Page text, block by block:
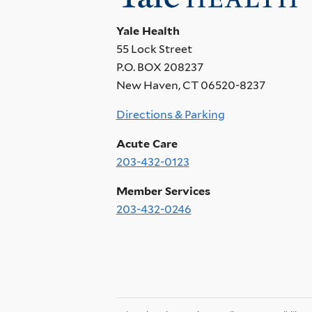
Yale Health
55 Lock Street
P.O. BOX 208237
New Haven, CT 06520-8237
Directions & Parking
Acute Care
203-432-0123
Member Services
203-432-0246